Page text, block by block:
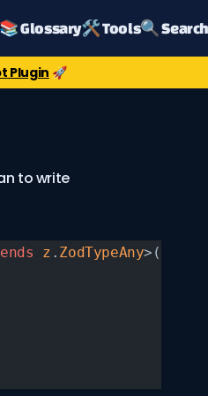
Glossary🛠️ Tools🔍 Search
Plugin 🚀
to write
z . ZodTypeAny>(